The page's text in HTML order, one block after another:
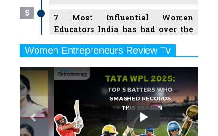
5
7 Most Influential Women
Educators India has had over the
6
Ruling the Indian OTT Platforms
7
8 Timeless Female Indian
Classical Dancers & their Legacy
8
Women's Health Startup HerMD
Women Entrepreneurs Review Tv
Play
Previous